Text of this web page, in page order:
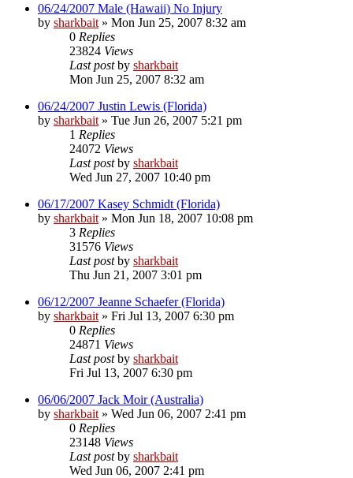
06/24/2007 Male (Hawaii) No Injury
by sharkbait » Mon Jun 25, 2007 8:32 am
0 Replies
23824 Views
Last postby sharkbait
Mon Jun 25, 2007 8:32 am
06/24/2007 Justin Lewis (Florida)
by sharkbait » Tue Jun 26, 2007 5:21 pm
1 Replies
24072 Views
Last postby sharkbait
Wed Jun 27, 2007 10:40 pm
06/17/2007 Kasey Schmidt (Florida)
by sharkbait » Mon Jun 18, 2007 10:08 pm
3 Replies
31576 Views
Last postby sharkbait
Thu Jun 21, 2007 3:01 pm
06/12/2007 Jeanne Schaefer (Florida)
by sharkbait » Fri Jul 13, 2007 6:30 pm
0 Replies
24871 Views
Last postby sharkbait
Fri Jul 13, 2007 6:30 pm
06/06/2007 Jack Moir (Australia)
by sharkbait » Wed Jun 06, 2007 2:41 pm
0 Replies
23148 Views
Last postby sharkbait
Wed Jun 06, 2007 2:41 pm